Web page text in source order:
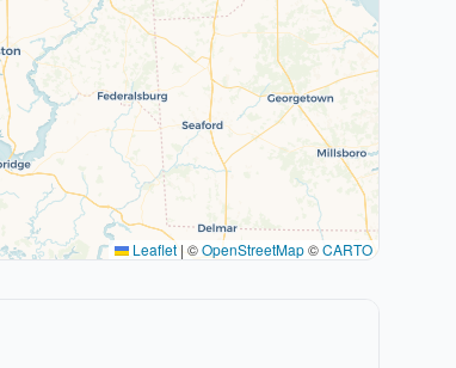
Leaflet | ©OpenStreetMap©CARTO